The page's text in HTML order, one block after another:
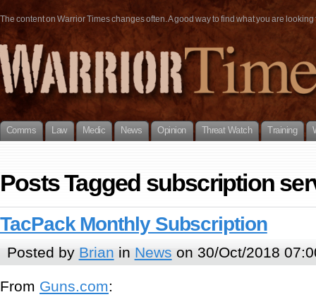
The content on Warrior Times changes often. A good way to find what you are
Comms Law Medic News Opinion Threat Watch Training
Posts Tagged subscription
TacPack Monthly Subscription
Posted by Brian in News on 30/Oct/2018
From Guns.com: